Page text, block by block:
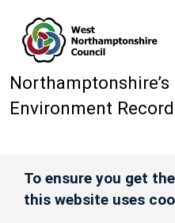
Environment Record
To ensure you get
this website uses